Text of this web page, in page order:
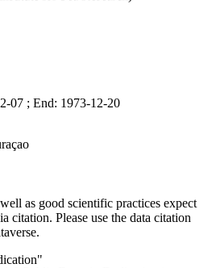
07 ; End: 1973-12-20
as good scientific practices expect
citation. Please use the data citation